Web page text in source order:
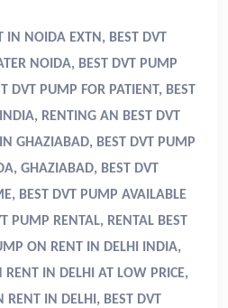
IN NOIDA EXTN, BEST DVT
NOIDA, BEST DVT PUMP
DVT PUMP FOR PATIENT, BEST
, RENTING AN BEST DVT
GHAZIABAD, BEST DVT PUMP
GHAZIABAD, BEST DVT
BEST DVT PUMP AVAILABLE
PUMP RENTAL, RENTAL BEST
ON RENT IN DELHI INDIA,
IN DELHI AT LOW PRICE,
RENT IN DELHI, BEST DVT